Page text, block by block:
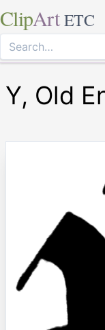
ClipArt ETC
Y, Old